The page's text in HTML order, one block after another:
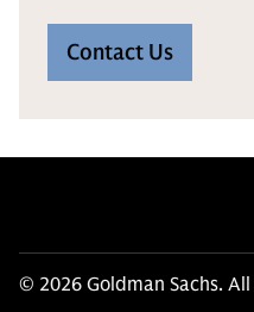
Contact Us
© 2026 Goldman Sachs.